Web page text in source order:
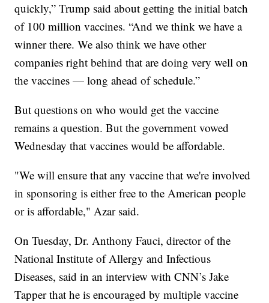
quickly,” Trump said about getting the initial batch
of 100 million vaccines. “And we think we have a
winner there. We also think we have other
companies right behind that are doing very well on
the vaccines — long ahead of schedule.”
But questions on who would get the vaccine
remains a question. But the government vowed
Wednesday that vaccines would be affordable.
"We will ensure that any vaccine that we're involved
in sponsoring is either free to the American people
or is affordable," Azar said.
On Tuesday, Dr. Anthony Fauci, director of the
National Institute of Allergy and Infectious
Diseases, said in an interview with CNN’s Jake
Tapper that he is encouraged by multiple vaccine